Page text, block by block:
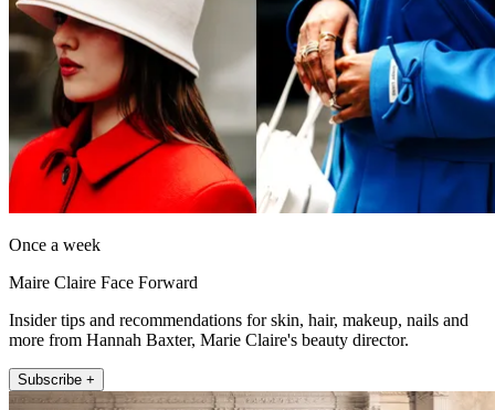
Once a week
Maire Claire Face Forward
Insider tips and recommendations for skin, hair, makeup, nails and
more from Hannah Baxter, Marie Claire's beauty director.
Subscribe +